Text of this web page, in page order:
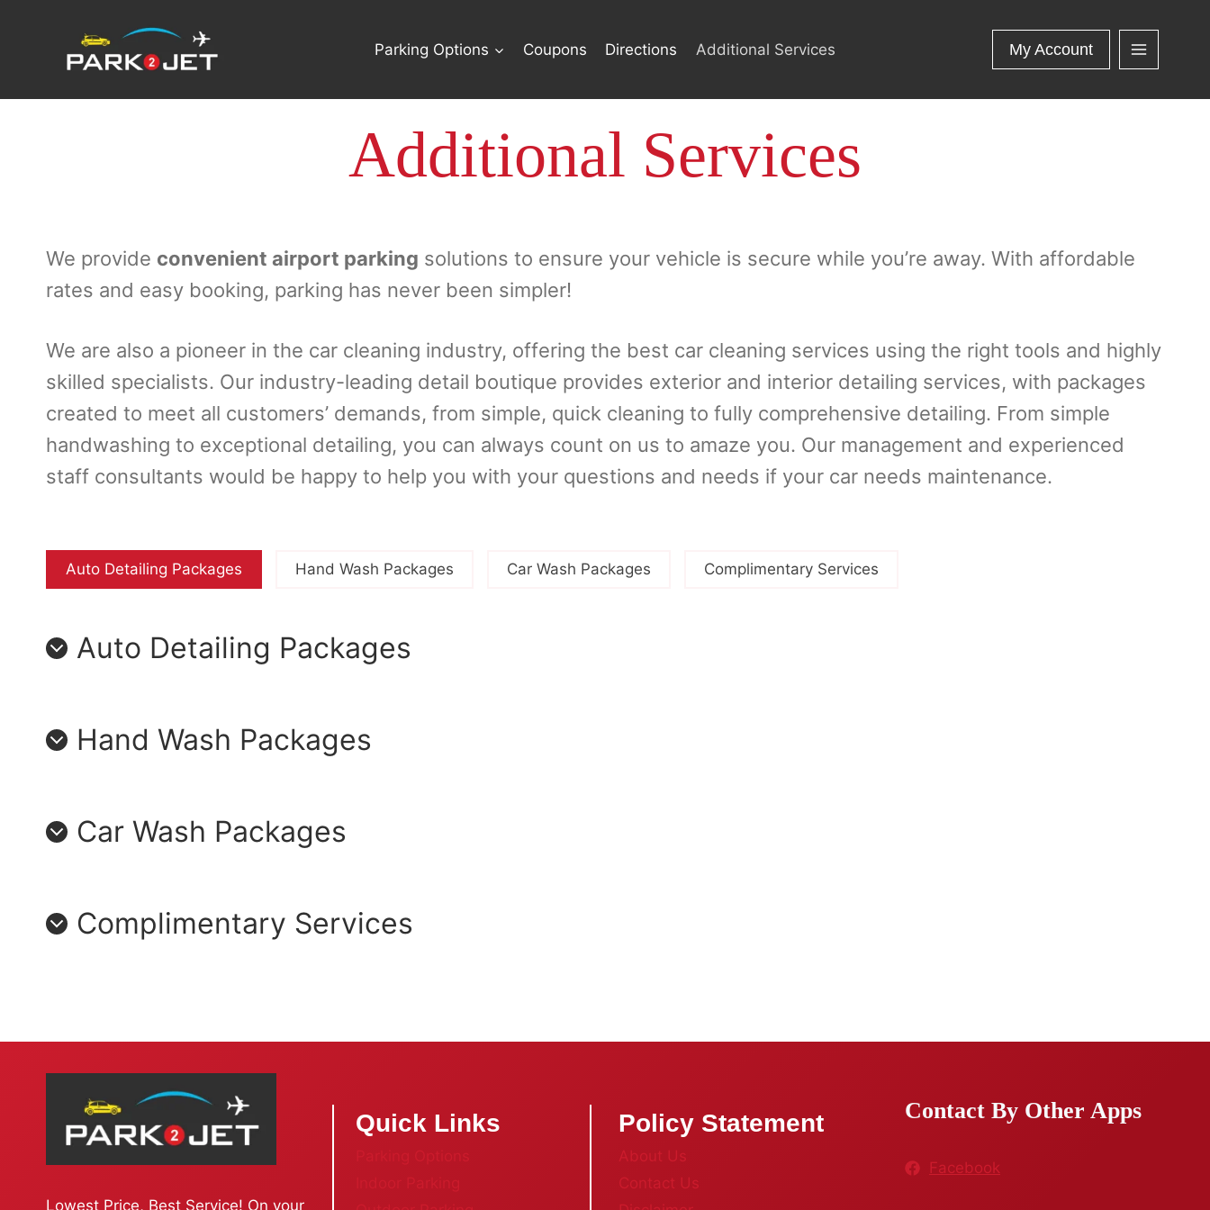
Parking Options Coupons Directions Additional Services My Account
Additional Services
We provide convenient airport parking solutions to ensure your vehicle is secure while you’re away. With affordable
rates and easy booking, parking has never been simpler!
We are also a pioneer in the car cleaning industry, offering the best car cleaning services using the right tools and highly
skilled specialists. Our industry-leading detail boutique provides exterior and interior detailing services, with packages
created to meet all customers’ demands, from simple, quick cleaning to fully comprehensive detailing. From simple
handwashing to exceptional detailing, you can always count on us to amaze you. Our management and experienced
staff consultants would be happy to help you with your questions and needs if your car needs maintenance.
Auto Detailing Packages Hand Wash Packages Car Wash Packages Complimentary Services
Auto Detailing Packages
Hand Wash Packages
Car Wash Packages
Complimentary Services
Lowest Price, Best Service! On your
Quick Links Policy Statement
About Us
Contact Us
Contact By Other Apps
Facebook